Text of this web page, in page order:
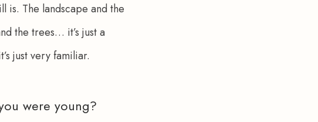
is. The landscape and the
the trees… it’s just a
just very familiar.
were young?